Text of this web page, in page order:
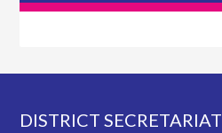
Footer
DISTRICT SECRETARIAT